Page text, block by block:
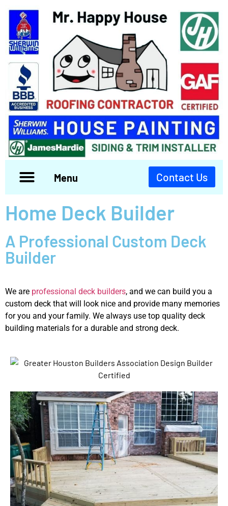
Menu Contact Us
Home Deck Builder
A Professional Custom Deck
Builder
We are professional deck builders, and we can build you a
custom deck that will look nice and provide many memories
for you and your family. We always use top quality deck
building materials for a durable and strong deck.